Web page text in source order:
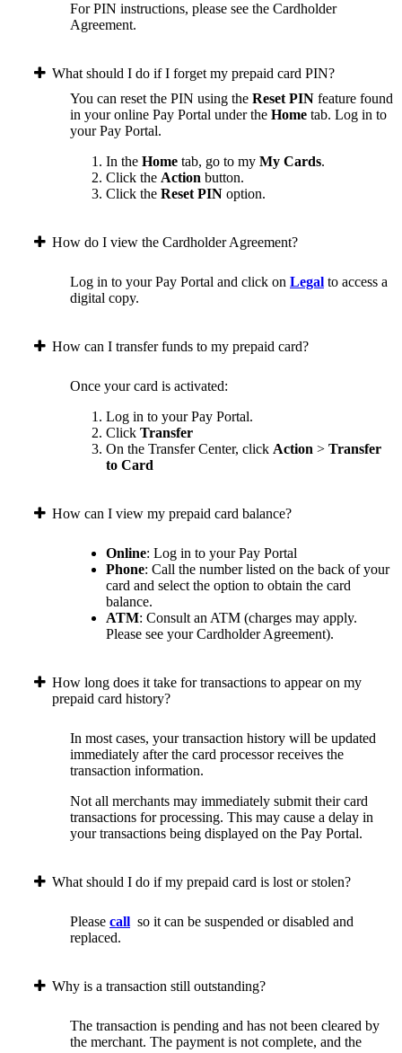
For PIN instructions, please see the Cardholder
Agreement.
What should I do if I forget my prepaid card PIN?
You can reset the PIN using the Reset PIN feature found
in your online Pay Portal under the Home tab. Log in to
your Pay Portal.
In the Home tab, go to my My Cards.
Click the Action button.
Click the Reset PIN option.
How do I view the Cardholder Agreement?
Log in to your Pay Portal and click on Legal to access a
digital copy.
How can I transfer funds to my prepaid card?
Once your card is activated:
Log in to your Pay Portal.
Click Transfer
On the Transfer Center, click Action > Transfer
to Card
How can I view my prepaid card balance?
Online: Log in to your Pay Portal
Phone: Call the number listed on the back of your
card and select the option to obtain the card
balance.
ATM: Consult an ATM (charges may apply.
Please see your Cardholder Agreement).
How long does it take for transactions to appear on my
prepaid card history?
In most cases, your transaction history will be updated
immediately after the card processor receives the
transaction information.
Not all merchants may immediately submit their card
transactions for processing. This may cause a delay in
your transactions being displayed on the Pay Portal.
What should I do if my prepaid card is lost or stolen?
Please call so it can be suspended or disabled and
replaced.
Why is a transaction still outstanding?
The transaction is pending and has not been cleared by
the merchant. The payment is not complete, and the